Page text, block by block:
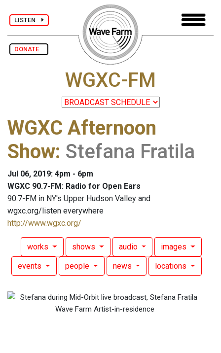
LISTEN
DONATE
WGXC-FM
WGXC Afternoon
Show: Stefana Fratila
Jul 06, 2019: 4pm - 6pm
WGXC 90.7-FM: Radio for Open Ears
90.7-FM in NY's Upper Hudson Valley and
wgxc.org/listen everywhere
http://www.wgxc.org/
works shows audio images
events people news locations